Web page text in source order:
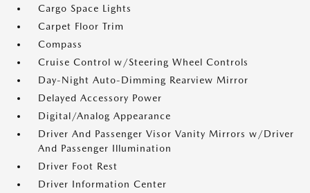
Cargo Space Lights
Carpet Floor Trim
Compass
Cruise Control w/Steering Wheel Controls
Day-Night Auto-Dimming Rearview Mirror
Delayed Accessory Power
Digital/Analog Appearance
Driver And Passenger Visor Vanity Mirrors w/Driver
And Passenger Illumination
Driver Foot Rest
Driver Information Center